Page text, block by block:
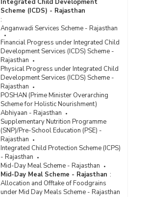
Integrated Child Development
Scheme (ICDS) - Rajasthan
:
Anganwadi Services Scheme - Rajasthan
Financial Progress under Integrated Child
Development Services (ICDS) Scheme -
Rajasthan
Physical Progress under Integrated Child
Development Services (ICDS) Scheme -
Rajasthan
POSHAN (Prime Minister Overarching
Scheme for Holistic Nourishment)
Abhiyaan - Rajasthan
Supplementary Nutrition Programme
(SNP)/Pre-School Education (PSE) -
Rajasthan
Integrated Child Protection Scheme (ICPS)
- Rajasthan
Mid-Day Meal Scheme - Rajasthan
Mid-Day Meal Scheme - Rajasthan :
Allocation and Offtake of Foodgrains
under Mid Day Meals Scheme - Rajasthan